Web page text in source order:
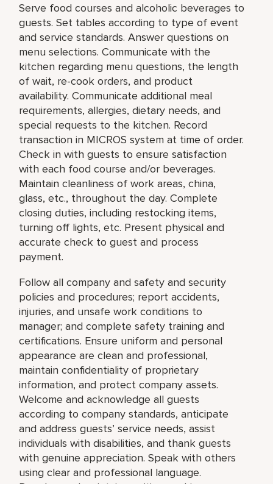
Serve food courses and alcoholic beverages to
guests. Set tables according to type of event
and service standards. Answer questions on
menu selections. Communicate with the
kitchen regarding menu questions, the length
of wait, re-cook orders, and product
availability. Communicate additional meal
requirements, allergies, dietary needs, and
special requests to the kitchen. Record
transaction in MICROS system at time of order.
Check in with guests to ensure satisfaction
with each food course and/or beverages.
Maintain cleanliness of work areas, china,
glass, etc., throughout the day. Complete
closing duties, including restocking items,
turning off lights, etc. Present physical and
accurate check to guest and process
payment.
Follow all company and safety and security
policies and procedures; report accidents,
injuries, and unsafe work conditions to
manager; and complete safety training and
certifications. Ensure uniform and personal
appearance are clean and professional,
maintain confidentiality of proprietary
information, and protect company assets.
Welcome and acknowledge all guests
according to company standards, anticipate
and address guests’ service needs, assist
individuals with disabilities, and thank guests
with genuine appreciation. Speak with others
using clear and professional language.